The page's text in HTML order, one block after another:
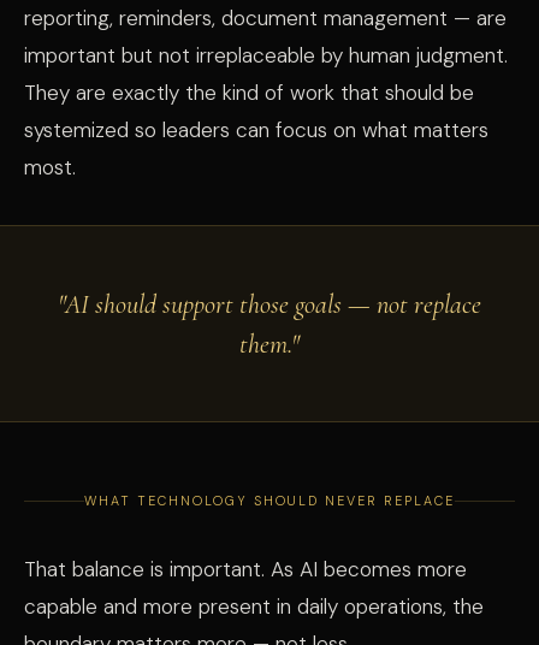
reporting, reminders, document management — are
important but not irreplaceable by human judgment.
They are exactly the kind of work that should be
systemized so leaders can focus on what matters
most.
"AI should support those goals — not replace
them."
WHAT TECHNOLOGY SHOULD NEVER REPLACE
That balance is important. As AI becomes more
capable and more present in daily operations, the